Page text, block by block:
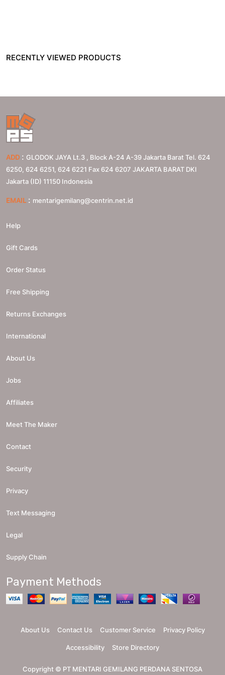
RECENTLY VIEWED PRODUCTS
ADD : GLODOK JAYA Lt.3 , Block A-24 A-39 Jakarta Barat Tel. 624
6250, 624 6251, 624 6221 Fax 624 6207 JAKARTA BARAT DKI
Jakarta (ID) 11150 Indonesia
EMAIL : mentarigemilang@centrin.net.id
Help
Gift Cards
Order Status
Free Shipping
Returns Exchanges
International
About Us
Jobs
Affiliates
Meet The Maker
Contact
Security
Privacy
Text Messaging
Legal
Supply Chain
Payment Methods
About Us Contact Us Customer Service Privacy Policy
Accessibility Store Directory
Copyright © PT MENTARI GEMILANG PERDANA SENTOSA